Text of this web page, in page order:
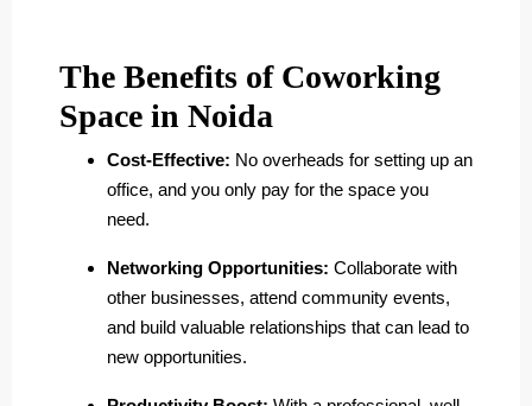
The Benefits of Coworking
Space in Noida
Cost-Effective: No overheads for setting up an
office, and you only pay for the space you
need.
Networking Opportunities: Collaborate with
other businesses, attend community events,
and build valuable relationships that can lead to
new opportunities.